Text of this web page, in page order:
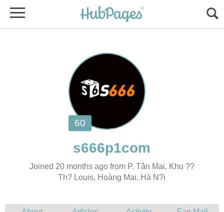
Joined 20 months ago from P. Tân Mai, Khu ??
Th? Louis, Hoàng Mai, Hà N?i